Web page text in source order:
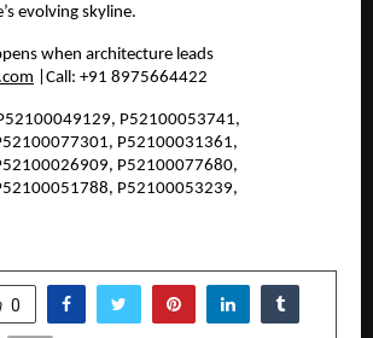
evolving skyline.
when architecture leads
|Call: +91 8975664422
P52100053741,
P52100031361,
P52100077680,
P52100053239,
0